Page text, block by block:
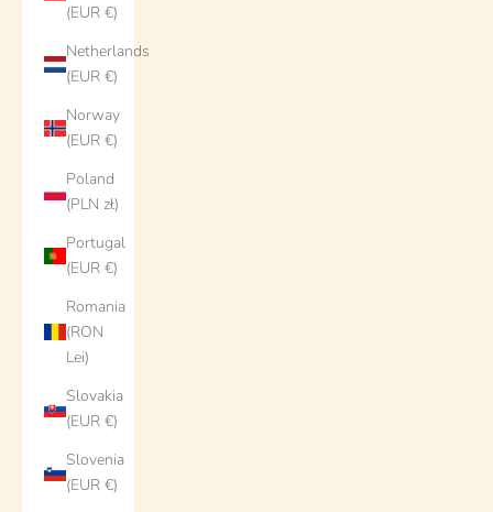
(EUR €)
Netherlands
(EUR €)
Norway
(EUR €)
Poland
(PLN zł)
Portugal
(EUR €)
Romania
(RON
Lei)
Slovakia
(EUR €)
Slovenia
(EUR €)